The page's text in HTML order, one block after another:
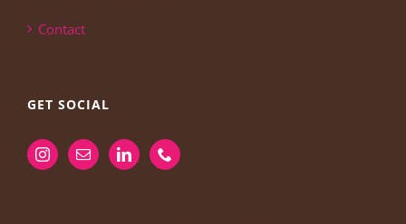
Contact
GET SOCIAL